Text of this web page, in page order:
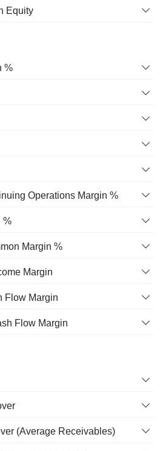
Equity
%
Operations Margin %
%
Margin %
Margin
Flow Margin
Flow Margin
(Average Receivables)